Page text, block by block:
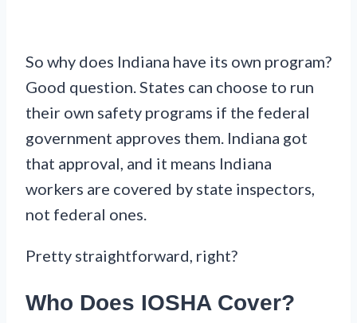
So why does Indiana have its own program?
Good question. States can choose to run
their own safety programs if the federal
government approves them. Indiana got
that approval, and it means Indiana
workers are covered by state inspectors,
not federal ones.
Pretty straightforward, right?
Who Does IOSHA Cover?